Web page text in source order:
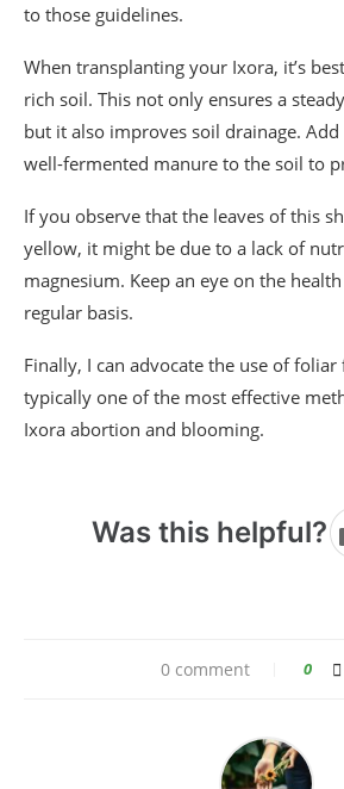
to those guidelines.
When transplanting your Ixora, it’s
rich soil. This not only ensures a
but it also improves soil drainage.
well-fermented manure to the soil to
If you observe that the leaves of this
yellow, it might be due to a lack of
magnesium. Keep an eye on the
regular basis.
Finally, I can advocate the use of
typically one of the most effective
Ixora abortion and blooming.
Was this helpful?
0 comment 0